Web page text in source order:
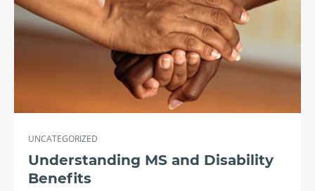
UNCATEGORIZED
Understanding MS and Disability
Benefits